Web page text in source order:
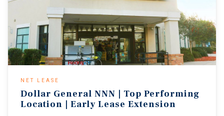
NET LEASE
Dollar General NNN | Top Performing
Location | Early Lease Extension